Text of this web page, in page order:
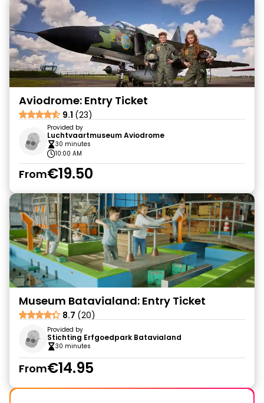
Aviodrome: Entry Ticket
9.1 (23)
Provided by
Luchtvaartmuseum Aviodrome
30 minutes
10:00 AM
From€19.50
Museum Batavialand: Entry Ticket
8.7 (20)
Provided by
Stichting Erfgoedpark Batavialand
30 minutes
From€14.95